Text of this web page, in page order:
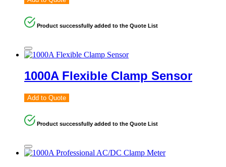
Product successfully added to the Quote List
1000A Flexible Clamp Sensor
Add to Quote
Product successfully added to the Quote List